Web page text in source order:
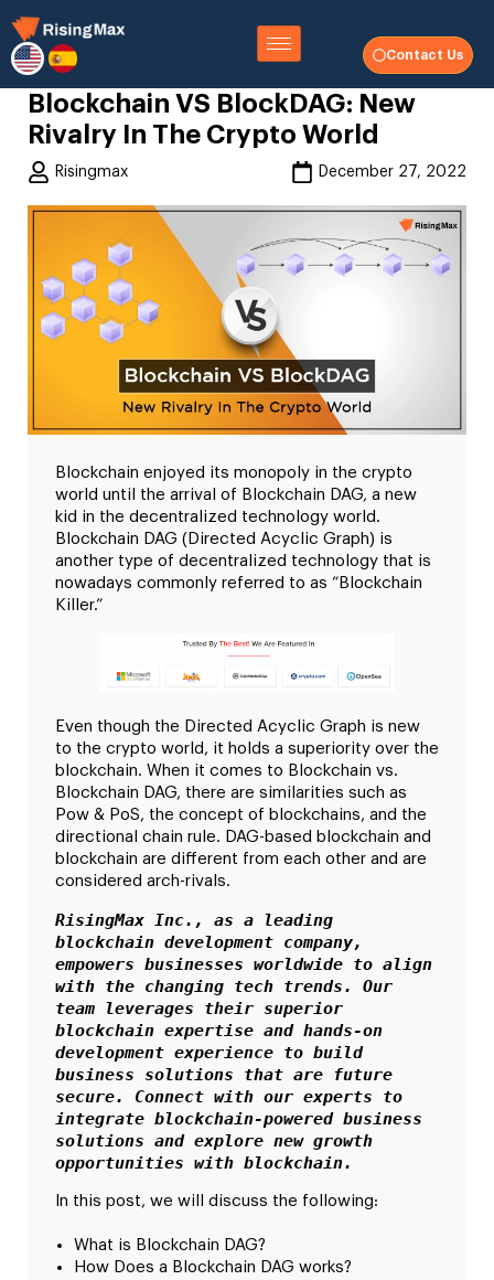
Contact Us
Blockchain VS BlockDAG: New
Rivalry In The Crypto World
Risingmax December 27, 2022
Blockchain enjoyed its monopoly in the crypto
world until the arrival of Blockchain DAG, a new
kid in the decentralized technology world.
Blockchain DAG (Directed Acyclic Graph) is
another type of decentralized technology that is
nowadays commonly referred to as “Blockchain
Killer.”
Even though the Directed Acyclic Graph is new
to the crypto world, it holds a superiority over the
blockchain. When it comes to Blockchain vs.
Blockchain DAG, there are similarities such as
Pow & PoS, the concept of blockchains, and the
directional chain rule. DAG-based blockchain and
blockchain are different from each other and are
considered arch-rivals.
RisingMax Inc., as a leading
blockchain development company,
empowers businesses worldwide to align
with the changing tech trends. Our
team leverages their superior
blockchain expertise and hands-on
development experience to build
business solutions that are future
secure. Connect with our experts to
integrate blockchain-powered business
solutions and explore new growth
opportunities with blockchain.
In this post, we will discuss the following:
What is Blockchain DAG?
How Does a Blockchain DAG works?